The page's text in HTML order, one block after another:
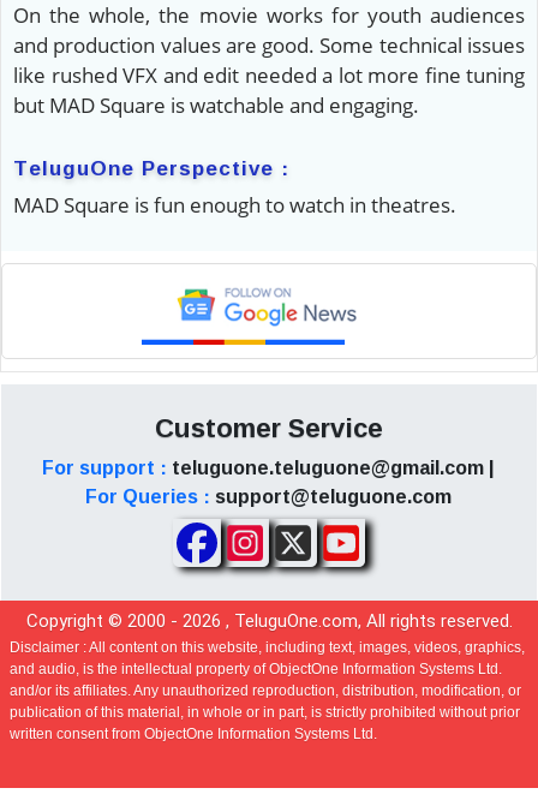
On the whole, the movie works for youth audiences
and production values are good. Some technical issues
like rushed VFX and edit needed a lot more fine tuning
but MAD Square is watchable and engaging.
TeluguOne Perspective :
MAD Square is fun enough to watch in theatres.
Customer Service
For support : teluguone.teluguone@gmail.com |
For Queries : support@teluguone.com
Copyright © 2000 - 2026 , TeluguOne.com, All rights reserved.
Disclaimer :All content on this website, including text, images, videos, graphics,
and audio, is the intellectual property of ObjectOne Information Systems Ltd.
and/or its affiliates. Any unauthorized reproduction, distribution, modification, or
publication of this material, in whole or in part, is strictly prohibited without prior
written consent from ObjectOne Information Systems Ltd.